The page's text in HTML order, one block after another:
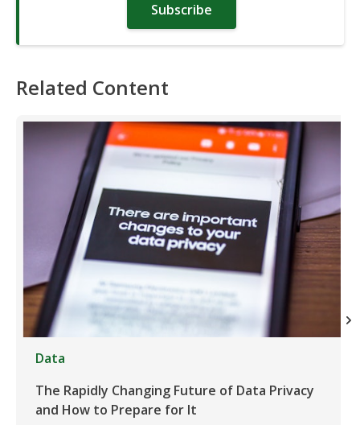
Subscribe
Related Content
Data
The Rapidly Changing Future of Data Privacy
and How to Prepare for It